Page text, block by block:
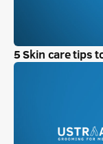
5 Skin care tips